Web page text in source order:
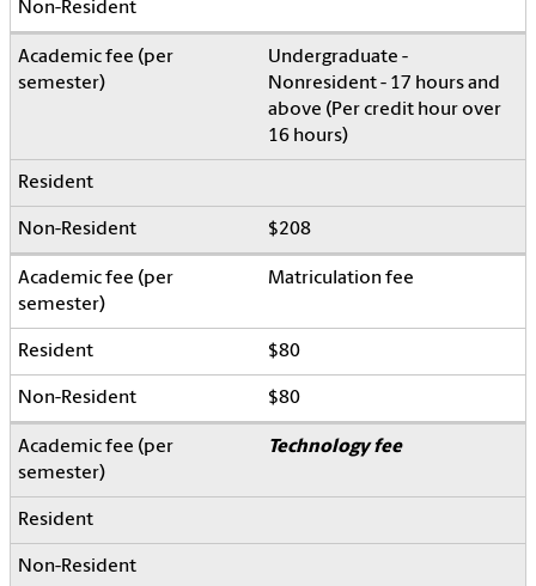
Undergraduate -
Nonresident - 17 hours and
above (Per credit hour over
16 hours)
$208
Matriculation fee
$80
$80
Technology fee